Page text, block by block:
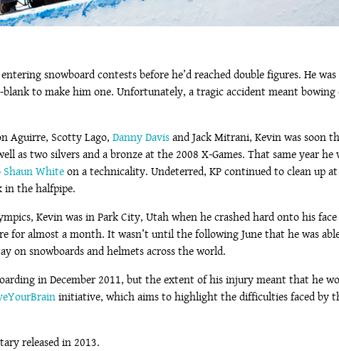
snowboard contests before he’d reached double figures. He
to make him one. Unfortunately, a tragic accident meant
Aguirre, Scotty Lago, Danny Davisand Jack Mitrani, Kevin was soon
as two silvers and a bronze at the 2008 X-Games. That same year he
Shaun Whiteon a technicality. Undeterred, KP continued to clean up
in the halfpipe.
Kevin was in Park City, Utah when he crashed hard onto his
for almost a month. It wasn’t until the following June that he was
on snowboards and helmets across the world.
in December 2011, but the extent of his injury meant that he
initiative, which aims to highlight the difficulties faced by
released in 2013.